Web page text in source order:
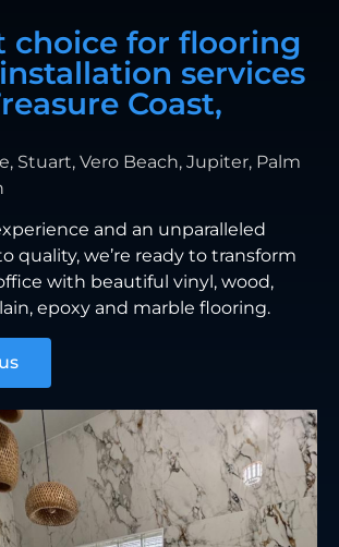
choice for flooring
services
Coast,
Stuart, Vero Beach, Jupiter, Palm
and an unparalleled
quality, we’re ready to transform
with beautiful vinyl, wood,
epoxy and marble flooring.